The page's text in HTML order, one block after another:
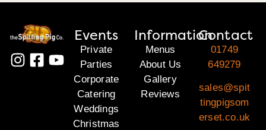
Events
Private
Parties
Corporate
Catering
Weddings
Christmas
Information
Menus
About Us
Gallery
Reviews
Contact
01749
649279
sales@spit
tingpigsom
erset.co.uk